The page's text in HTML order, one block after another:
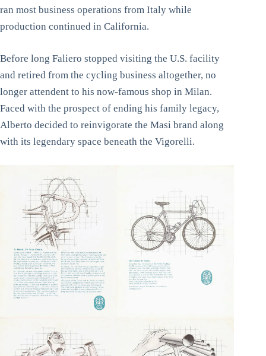
ran most business operations from Italy while
production continued in California.
Before long Faliero stopped visiting the U.S. facility
and retired from the cycling business altogether, no
longer attendent to his now-famous shop in Milan.
Faced with the prospect of ending his family legacy,
Alberto decided to reinvigorate the Masi brand along
with its legendary space beneath the Vigorelli.